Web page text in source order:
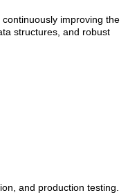
improving the
structures, and robust
and production testing.